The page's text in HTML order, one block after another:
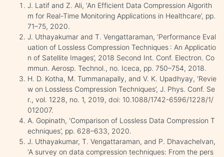
J. Latif and Z. Ali, ‘An Efficient Data Compression Algorith
m for Real-Time Monitoring Applications in Healthcare’, pp.
71–75, 2020.
J. Uthayakumar and T. Vengattaraman, ‘Performance Eval
uation of Lossless Compression Techniques : An Applicatio
n of Satellite Images’, 2018 Second Int. Conf. Electron. Co
mmun. Aerosp. Technol., no. Iceca, pp. 750–754, 2018.
H. D. Kotha, M. Tummanapally, and V. K. Upadhyay, ‘Revie
w on Lossless Compression Techniques’, J. Phys. Conf. Se
r., vol. 1228, no. 1, 2019, doi: 10.1088/1742-6596/1228/1/
012007.
A. Gopinath, ‘Comparison of Lossless Data Compression T
echniques’, pp. 628–633, 2020.
J. Uthayakumar, T. Vengattaraman, and P. Dhavachelvan,
‘A survey on data compression techniques: From the pers